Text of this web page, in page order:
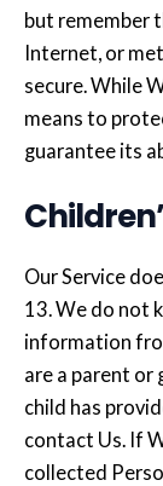
but remember
Internet, or
secure. While
means to
guarantee its
Our Service
13. We do not
information
are a parent or
child has
contact Us. If
collected